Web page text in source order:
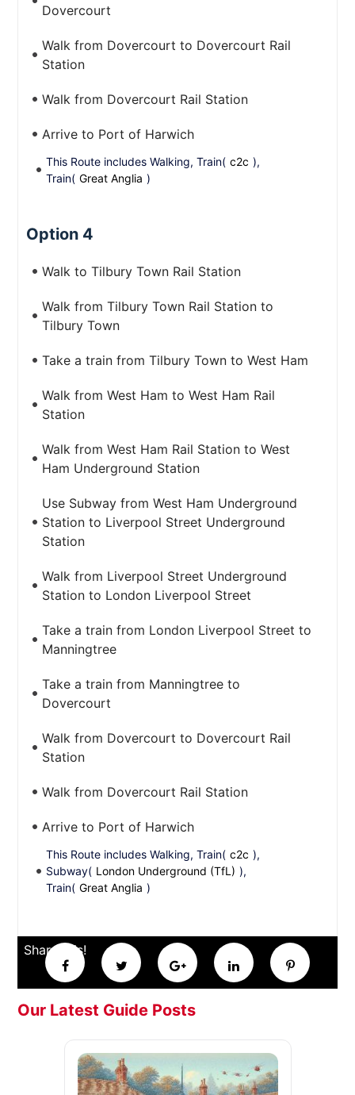
Dovercourt
Walk from Dovercourt to Dovercourt Rail
Station
Walk from Dovercourt Rail Station
Arrive to Port of Harwich
This Route includes Walking, Train( c2c ),
Train( Great Anglia )
Option 4
Walk to Tilbury Town Rail Station
Walk from Tilbury Town Rail Station to
Tilbury Town
Take a train from Tilbury Town to West Ham
Walk from West Ham to West Ham Rail
Station
Walk from West Ham Rail Station to West
Ham Underground Station
Use Subway from West Ham Underground
Station to Liverpool Street Underground
Station
Walk from Liverpool Street Underground
Station to London Liverpool Street
Take a train from London Liverpool Street to
Manningtree
Take a train from Manningtree to
Dovercourt
Walk from Dovercourt to Dovercourt Rail
Station
Walk from Dovercourt Rail Station
Arrive to Port of Harwich
This Route includes Walking, Train( c2c ),
Subway( London Underground (TfL) ),
Train( Great Anglia )
Share this!
Our Latest Guide Posts